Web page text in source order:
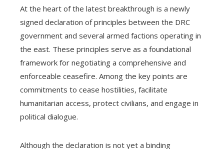
At the heart of the latest breakthrough is a newly
signed declaration of principles between the DRC
government and several armed factions operating in
the east. These principles serve as a foundational
framework for negotiating a comprehensive and
enforceable ceasefire. Among the key points are
commitments to cease hostilities, facilitate
humanitarian access, protect civilians, and engage in
political dialogue.
Although the declaration is not yet a binding